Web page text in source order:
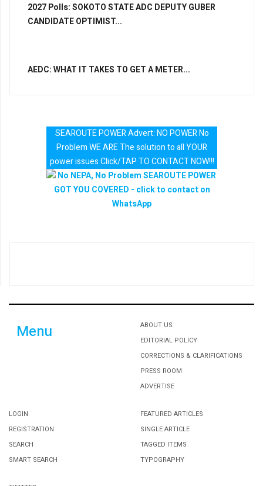
2027 Polls: SOKOTO STATE ADC DEPUTY GUBER
CANDIDATE OPTIMIST...
AEDC: WHAT IT TAKES TO GET A METER...
SEAROUTE POWER Advert: NO POWER No
Problem WE ARE The solution to all YOUR
power issues Click/TAP TO CONTACT NOW!!!
Menu
ABOUT US
EDITORIAL POLICY
CORRECTIONS & CLARIFICATIONS
PRESS ROOM
ADVERTISE
LOGIN
REGISTRATION
SEARCH
SMART SEARCH
FEATURED ARTICLES
SINGLE ARTICLE
TAGGED ITEMS
TYPOGRAPHY